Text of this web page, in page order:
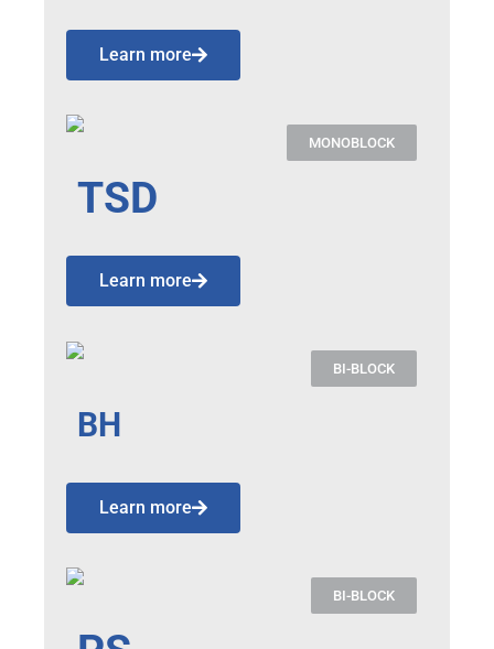
Learn more
MONOBLOCK
TSD
Learn more
BI-BLOCK
BH
Learn more
BI-BLOCK